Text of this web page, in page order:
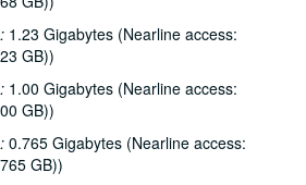
1.23 Gigabytes (Nearline access:
GB))
1.00 Gigabytes (Nearline access:
GB))
0.765 Gigabytes (Nearline access:
GB))